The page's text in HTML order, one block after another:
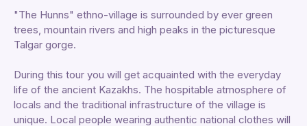
"The Hunns" ethno-village is surrounded by ever green
trees, mountain rivers and high peaks in the picturesque
Talgar gorge.
During this tour you will get acquainted with the everyday
life of the ancient Kazakhs. The hospitable atmosphere of
locals and the traditional infrastructure of the village is
unique. Local people wearing authentic national clothes will